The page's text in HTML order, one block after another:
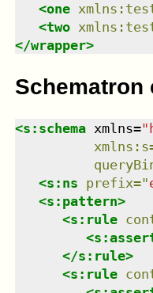
<one xmlns :
<two xmlns :
</wrapper>
Schematron
<s:schema xmlns="
xmlns : s
<s:ns prefix="
<s:pattern>
<s:rule
<
</s:rule>
<s:rule